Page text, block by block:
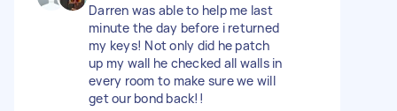
Darren was able to help me last
minute the day before i returned
my keys! Not only did he patch
up my wall he checked all walls in
every room to make sure we will
get our bond back!!